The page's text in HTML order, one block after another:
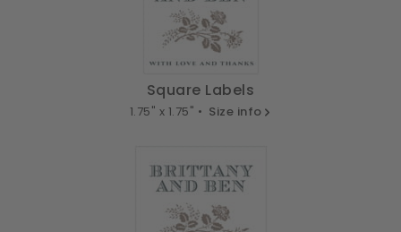
Square Labels
1.75" x 1.75" • Size info